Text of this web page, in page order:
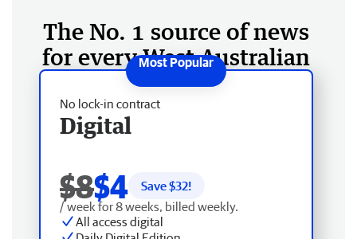
The No. 1 source of news
for every West Australian
No lock-in contract
Digital
$8$4 Save $32!
/ week for 8 weeks, billed weekly.
All access digital